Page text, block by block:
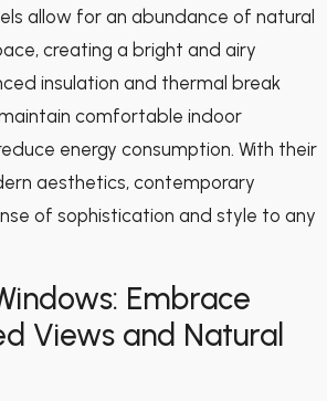
allow for an abundance of natural
creating a bright and airy
insulation and thermal break
comfortable indoor
energy consumption. With their
aesthetics, contemporary
of sophistication and style to any
Embrace
Views and Natural